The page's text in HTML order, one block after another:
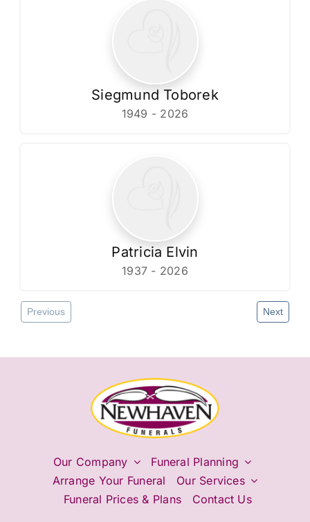
Siegmund Toborek
1949 - 2026
Patricia Elvin
1937 - 2026
Previous Next
Our Company
Funeral Planning
Arrange Your Funeral
Our Services
Funeral Prices & Plans
Contact Us